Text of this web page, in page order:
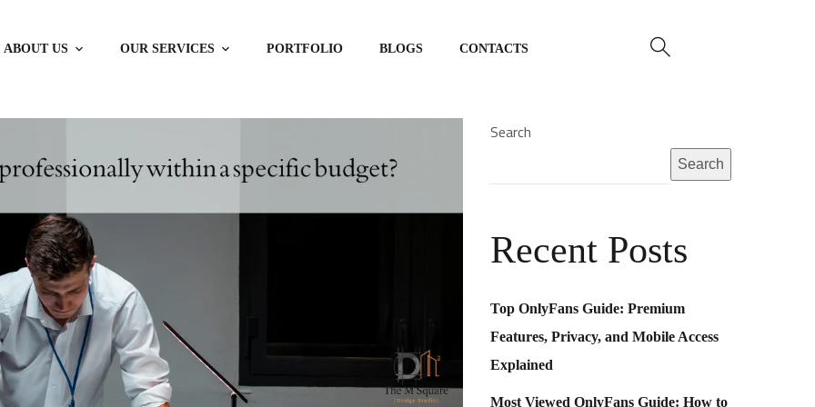
ABOUT US OUR SERVICES PORTFOLIO BLOGS CONTACTS
Blogs
Search
Search
Recent Posts
Top OnlyFans Guide: Premium
Features, Privacy, and Mobile Access
Explained
Most Viewed OnlyFans Guide: How to